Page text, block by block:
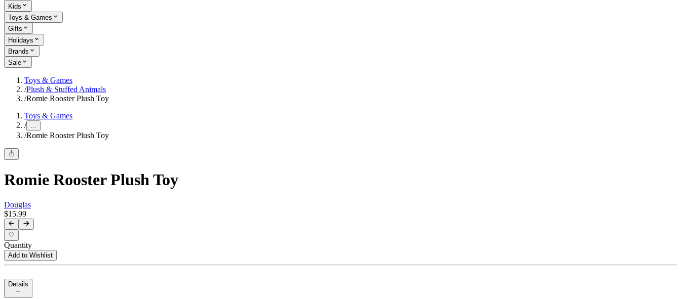
Kids
Toys & Games
Gifts
Holidays
Brands
Sale
Toys & Games
/Plush & Stuffed Animals
/Romie Rooster Plush Toy
Toys & Games
/ ...
/Romie Rooster Plush Toy
Romie Rooster Plush Toy
Douglas
$15.99
Quantity
Add to Wishlist
Details